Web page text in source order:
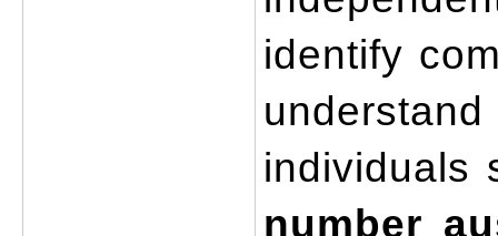
identify
individuals
number